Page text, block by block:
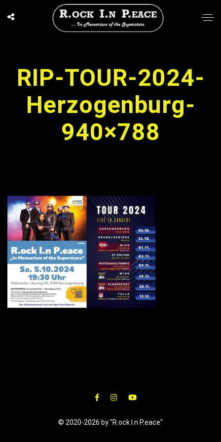
RIP-TOUR-2024-
Herzogenburg-
940×788
© 2020-2026 by "R.ock I.n P.eace"